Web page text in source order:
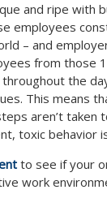
and ripe with
employees
– and
from those
the
This means
aren’t taken
toxic behavior
to see if your
work